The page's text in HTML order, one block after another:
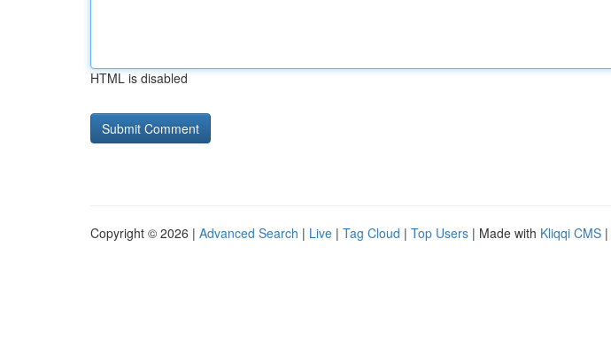
HTML is disabled
Copyright © 2026 | Advanced Search | Live | Tag Cloud | Top Users | Made with Kliqqi CMS |